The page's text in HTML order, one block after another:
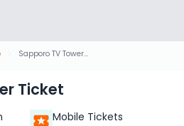
Sapporo TV Tower Ticket
Ticket
Mobile Tickets